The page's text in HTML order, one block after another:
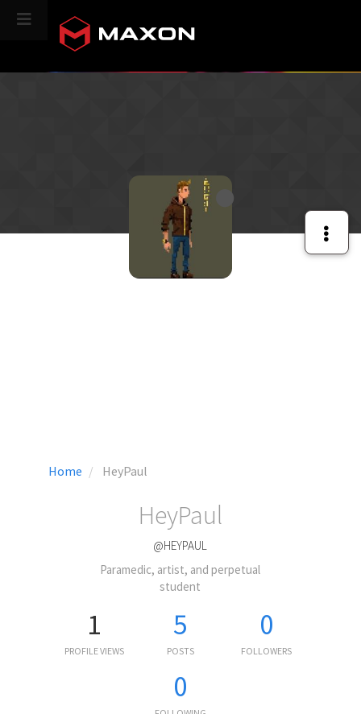
Home HeyPaul
HeyPaul
@HEYPAUL
Paramedic, artist, and perpetual
student
1
PROFILE VIEWS
5
POSTS
0
FOLLOWERS
0